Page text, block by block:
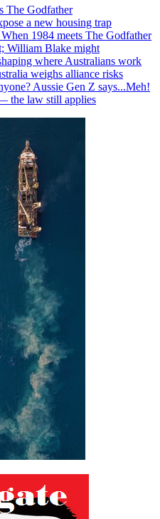
The Godfather
a new housing trap
1984 meets The Godfather
William Blake might
where Australians work
weighs alliance risks
Aussie Gen Z says...Meh!
the law still applies